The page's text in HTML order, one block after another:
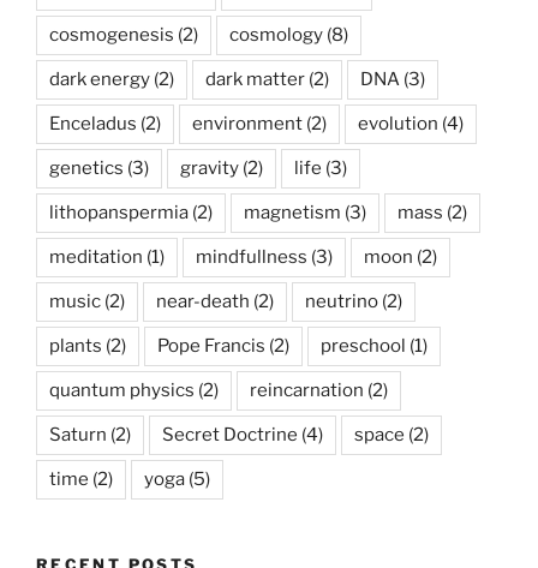
cosmogenesis (2) cosmology (8)
dark energy (2) dark matter (2) DNA (3)
Enceladus (2) environment (2) evolution (4)
genetics (3) gravity (2) life (3)
lithopanspermia (2) magnetism (3) mass (2)
meditation (1) mindfullness (3) moon (2)
music (2) near-death (2) neutrino (2)
plants (2) Pope Francis (2) preschool (1)
quantum physics (2) reincarnation (2)
Saturn (2) Secret Doctrine (4) space (2)
time (2) yoga (5)